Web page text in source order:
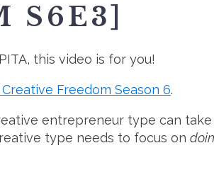
S6E3]
this video is for you!
Freedom Season 6.
entrepreneur type can
type needs to focus on